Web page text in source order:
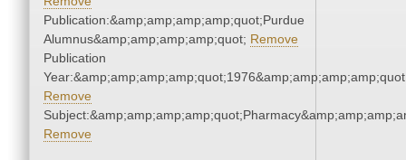
Publication:&amp;amp;amp;amp;quot;Purdue
Alumnus&amp;amp;amp;amp;quot; Remove
Publication
Remove
Remove